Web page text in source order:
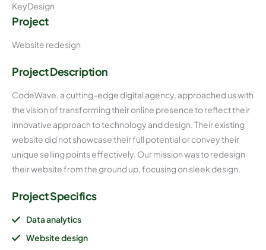
KeyDesign
Project
Website redesign
Project Description
CodeWave, a cutting-edge digital agency, approached us with
the vision of transforming their online presence to reflect their
innovative approach to technology and design. Their existing
website did not showcase their full potential or convey their
unique selling points effectively. Our mission was to redesign
their website from the ground up, focusing on sleek design.
Project Specifics
Data analytics
Website design